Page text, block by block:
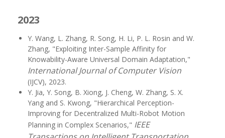
2023
Y. Wang, L. Zhang, R. Song, H. Li, P. L. Rosin and W.
Zhang, "Exploiting Inter-Sample Affinity for
Knowability-Aware Universal Domain Adaptation,"
International Journal of Computer Vision
(IJCV), 2023.
Y. Jia, Y. Song, B. Xiong, J. Cheng, W. Zhang, S. X.
Yang and S. Kwong, "Hierarchical Perception-
Improving for Decentralized Multi-Robot Motion
Planning in Complex Scenarios," IEEE